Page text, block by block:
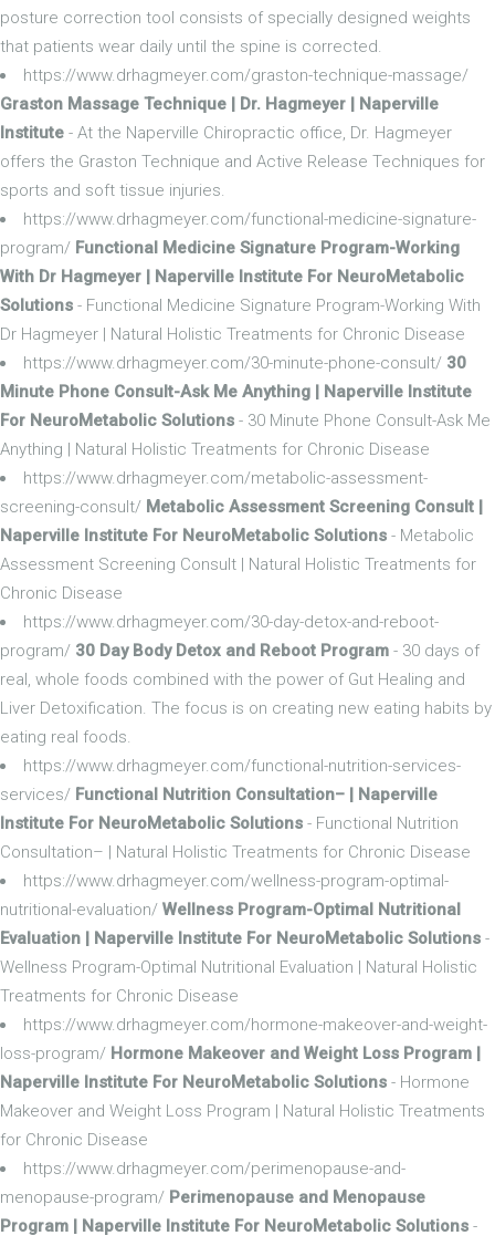
posture correction tool consists of specially designed weights
that patients wear daily until the spine is corrected.
https://www.drhagmeyer.com/graston-technique-massage/
Graston Massage Technique | Dr. Hagmeyer | Naperville
Institute - At the Naperville Chiropractic office, Dr. Hagmeyer
offers the Graston Technique and Active Release Techniques for
sports and soft tissue injuries.
https://www.drhagmeyer.com/functional-medicine-signature-
program/ Functional Medicine Signature Program-Working
With Dr Hagmeyer | Naperville Institute For NeuroMetabolic
Solutions - Functional Medicine Signature Program-Working With
Dr Hagmeyer | Natural Holistic Treatments for Chronic Disease
https://www.drhagmeyer.com/30-minute-phone-consult/ 30
Minute Phone Consult-Ask Me Anything | Naperville Institute
For NeuroMetabolic Solutions - 30 Minute Phone Consult-Ask Me
Anything | Natural Holistic Treatments for Chronic Disease
https://www.drhagmeyer.com/metabolic-assessment-
screening-consult/ Metabolic Assessment Screening Consult |
Naperville Institute For NeuroMetabolic Solutions - Metabolic
Assessment Screening Consult | Natural Holistic Treatments for
Chronic Disease
https://www.drhagmeyer.com/30-day-detox-and-reboot-
program/ 30 Day Body Detox and Reboot Program - 30 days of
real, whole foods combined with the power of Gut Healing and
Liver Detoxification. The focus is on creating new eating habits by
eating real foods.
https://www.drhagmeyer.com/functional-nutrition-services-
services/ Functional Nutrition Consultation– | Naperville
Institute For NeuroMetabolic Solutions - Functional Nutrition
Consultation– | Natural Holistic Treatments for Chronic Disease
https://www.drhagmeyer.com/wellness-program-optimal-
nutritional-evaluation/ Wellness Program-Optimal Nutritional
Evaluation | Naperville Institute For NeuroMetabolic Solutions -
Wellness Program-Optimal Nutritional Evaluation | Natural Holistic
Treatments for Chronic Disease
https://www.drhagmeyer.com/hormone-makeover-and-weight-
loss-program/ Hormone Makeover and Weight Loss Program |
Naperville Institute For NeuroMetabolic Solutions - Hormone
Makeover and Weight Loss Program | Natural Holistic Treatments
for Chronic Disease
https://www.drhagmeyer.com/perimenopause-and-
menopause-program/ Perimenopause and Menopause
Program | Naperville Institute For NeuroMetabolic Solutions -